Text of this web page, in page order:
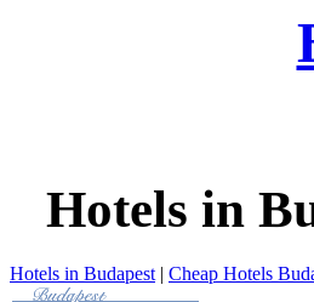
Hotels in
Hotels in Budapest | Cheap Hotels